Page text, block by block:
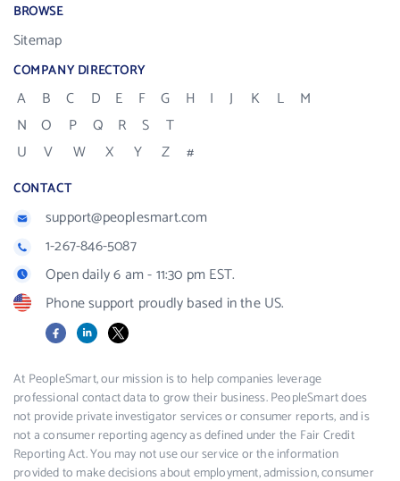
BROWSE
Sitemap
COMPANY DIRECTORY
A B C D E F G H I J K L
M
N
O P Q R S
T
U
V W X Y Z #
CONTACT
support@peoplesmart.com
1-267-846-5087
Open daily 6 am - 11:30 pm EST.
Phone support proudly based in the US.
FacebookLinkedIn
X
At PeopleSmart, our mission is to help companies leverage
professional contact data to grow their business. PeopleSmart does
not provide private investigator services or consumer reports, and is
not a consumer reporting agency as defined under the Fair Credit
Reporting Act. You may not use our service or the information
provided to make decisions about employment, admission, consumer